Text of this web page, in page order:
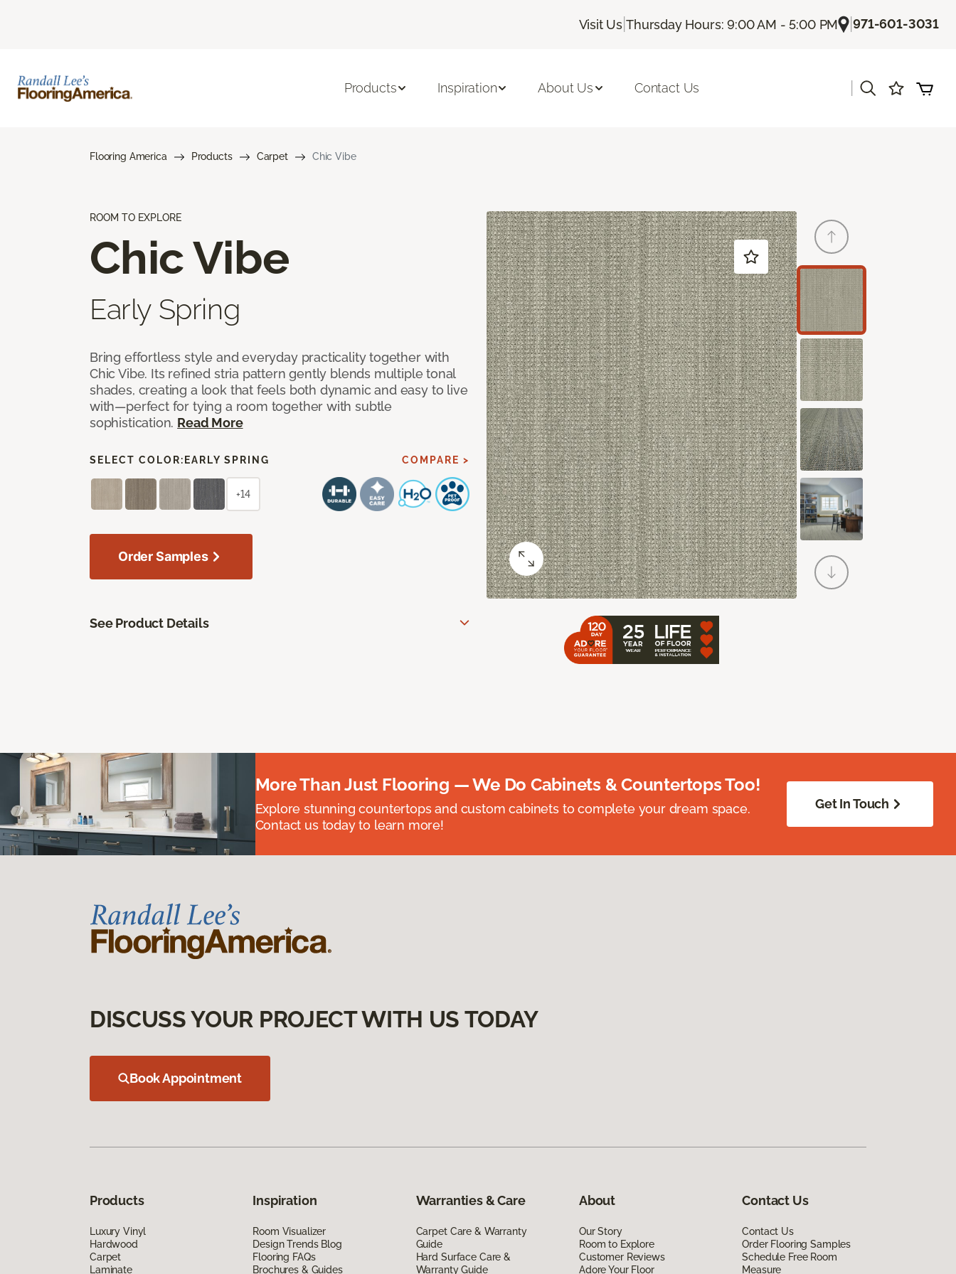
Visit Us |Thursday Hours: 9:00 AM - 5:00 PM |971-601-3031
Products Inspiration About Us Contact Us
Flooring America Products Carpet Chic Vibe
ROOM TO EXPLORE
Chic Vibe
Early Spring
Bring effortless style and everyday practicality together with
Chic Vibe. Its refined stria pattern gently blends multiple tonal
shades, creating a look that feels both dynamic and easy to live
with—perfect for tying a room together with subtle
sophistication. Read More
SELECT COLOR: EARLY SPRING COMPARE >
+14
Order Samples
See Product Details
More Than Just Flooring — We Do Cabinets & Countertops Too!
Explore stunning countertops and custom cabinets to complete your dream space.
Contact us today to learn more!
Get In Touch
DISCUSS YOUR PROJECT WITH US TODAY
Book Appointment
Products
Luxury Vinyl
Hardwood
Carpet
Laminate
Inspiration
Room Visualizer
Design Trends Blog
Flooring FAQs
Brochures & Guides
Warranties & Care
Carpet Care & Warranty
Guide
Hard Surface Care &
Warranty Guide
About
Our Story
Room to Explore
Customer Reviews
Adore Your Floor
Contact Us
Contact Us
Order Flooring Samples
Schedule Free Room
Measure